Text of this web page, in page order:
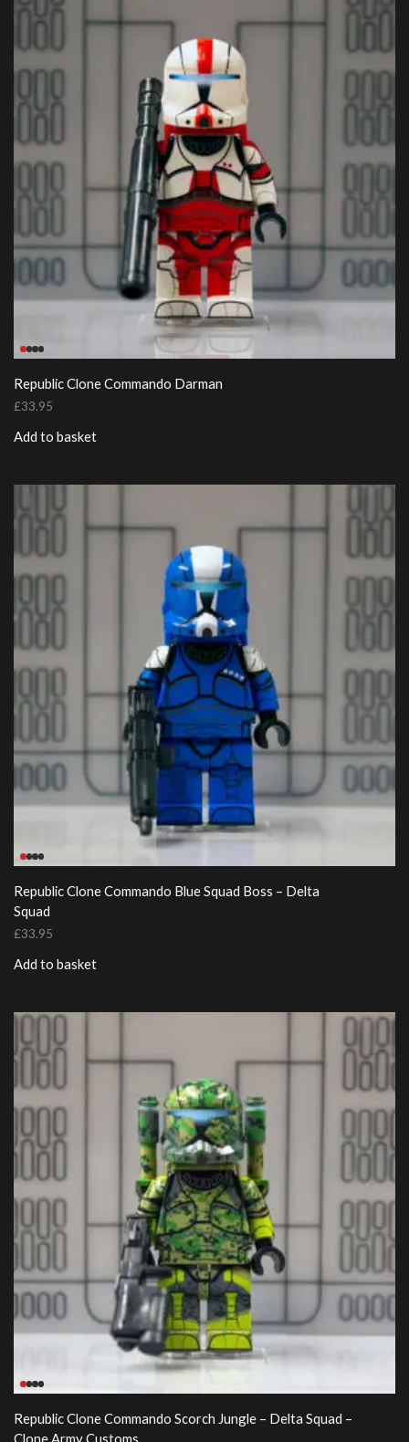
Republic Clone Commando Darman
£33.95
Add to basket
Republic Clone Commando Blue Squad Boss – Delta
Squad
£33.95
Add to basket
Republic Clone Commando Scorch Jungle – Delta Squad –
Clone Army Customs